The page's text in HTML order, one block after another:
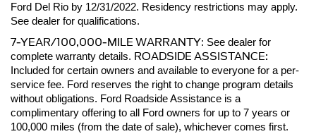
Ford Del Rio by 12/31/2022. Residency restrictions may apply.
See dealer for qualifications.
7-YEAR/100,000-MILE WARRANTY: See dealer for
complete warranty details. ROADSIDE ASSISTANCE:
Included for certain owners and available to everyone for a per-
service fee. Ford reserves the right to change program details
without obligations. Ford Roadside Assistance is a
complimentary offering to all Ford owners for up to 7 years or
100,000 miles (from the date of sale), whichever comes first.